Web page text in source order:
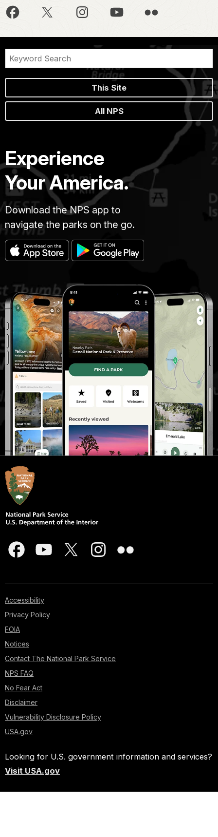
This Site
All NPS
Experience
Your America.
Download the NPS app to
navigate the parks on the go.
Accessibility
Privacy Policy
FOIA
Notices
Contact The National Park Service
NPS FAQ
No Fear Act
Disclaimer
Vulnerability Disclosure Policy
USA.gov
Looking for U.S. government information and services?
Visit USA.gov